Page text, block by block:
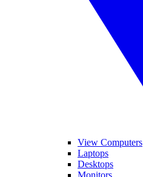
View Computers
Laptops
Desktops
Monitors